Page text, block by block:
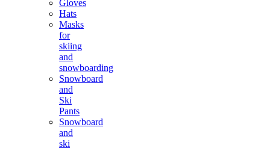
Gloves
Hats
Masks
for
skiing
and
snowboarding
Snowboard
and
Ski
Pants
Snowboard
and
ski